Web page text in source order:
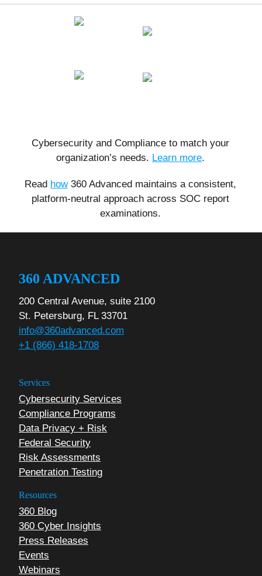
Cybersecurity and Compliance to match your
organization’s needs. Learn more.
Read how360 Advanced maintains a consistent,
platform-neutral approach across SOC report
examinations.
360 ADVANCED
200 Central Avenue, suite 2100
St. Petersburg, FL 33701
info@360advanced.com
+1 (866) 418-1708
Services
Cybersecurity Services
Compliance Programs
Data Privacy + Risk
Federal Security
Risk Assessments
Penetration Testing
Resources
360 Blog
360 Cyber Insights
Press Releases
Events
Webinars